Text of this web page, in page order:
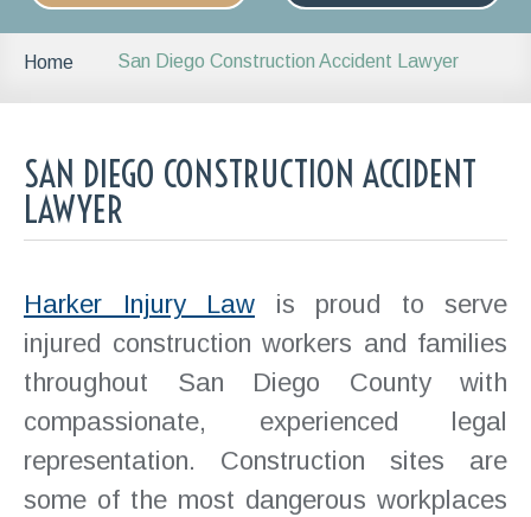
Home San Diego Construction Accident Lawyer
SAN DIEGO CONSTRUCTION ACCIDENT
LAWYER
Harker Injury Law is proud to serve
injured construction workers and families
throughout San Diego County with
compassionate, experienced legal
representation. Construction sites are
some of the most dangerous workplaces